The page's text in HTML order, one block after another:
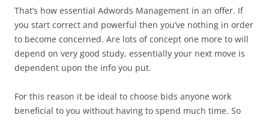
That’s how essential Adwords Management in an offer. If
you start correct and powerful then you’ve nothing in order
to become concerned. Are lots of concept one more to will
depend on very good study, essentially your next move is
dependent upon the info you put.
For this reason it be ideal to choose bids anyone work
beneficial to you without having to spend much time. So